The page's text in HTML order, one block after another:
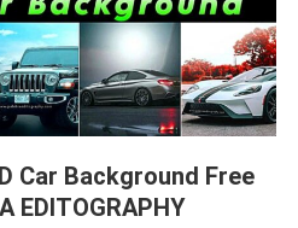
Car Background Free
EDITOGRAPHY